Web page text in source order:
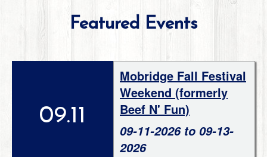
Featured Events
09.11
Mobridge Fall Festival
Weekend (formerly
Beef N' Fun)
09-11-2026 to 09-13-
2026